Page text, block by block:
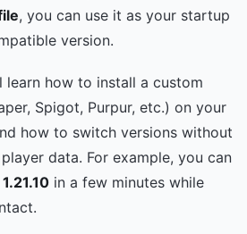
, you can use it as your startup
version.
learn how to install a custom
Spigot, Purpur, etc.) on your
how to switch versions without
data. For example, you can
1.21.10 in a few minutes while